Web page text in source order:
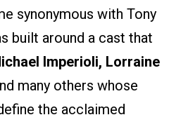
synonymous with Tony
built around a cast that
Imperioli, Lorraine
many others whose
the acclaimed